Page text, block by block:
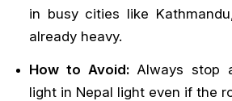
in busy cities like
already heavy.
How to Avoid:Always stop
light in Nepal light even if the